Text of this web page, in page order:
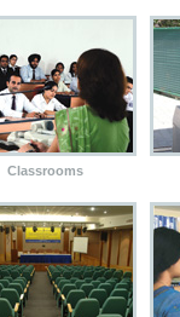
Classrooms